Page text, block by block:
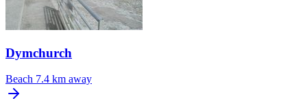
Dymchurch
Beach 7.4 km away